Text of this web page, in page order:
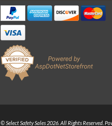
© Select Safety Sales 2026. All Rights Reserved.